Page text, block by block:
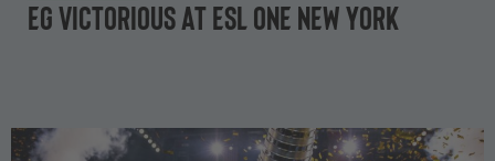
EG Victorious at ESL One New York